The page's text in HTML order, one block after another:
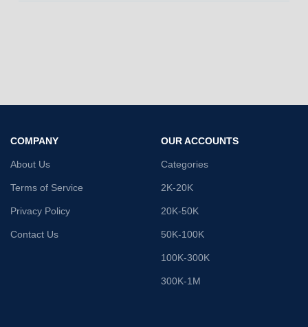
COMPANY
About Us
Terms of Service
Privacy Policy
Contact Us
OUR ACCOUNTS
Categories
2K-20K
20K-50K
50K-100K
100K-300K
300K-1M